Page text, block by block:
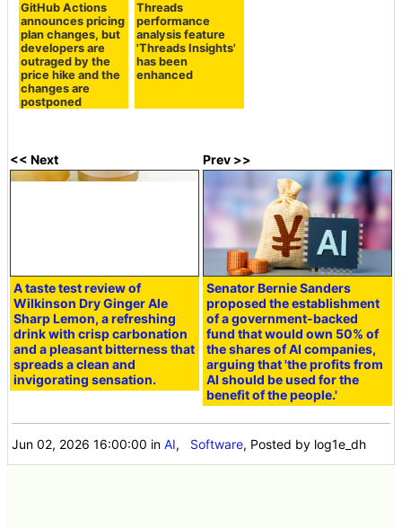
GitHub Actions
announces pricing
plan changes, but
developers are
outraged by the
price hike and the
changes are
postponed
Threads
performance
analysis feature
'Threads Insights'
has been
enhanced
<< Next
A taste test review of
Wilkinson Dry Ginger Ale
Sharp Lemon, a refreshing
drink with crisp carbonation
and a pleasant bitterness that
spreads a clean and
invigorating sensation.
Prev >>
Senator Bernie Sanders
proposed the establishment
of a government-backed
fund that would own 50% of
the shares of AI companies,
arguing that 'the profits from
AI should be used for the
benefit of the people.'
Jun 02, 2026 16:00:00 inAI, Software, Posted by log1e_dh